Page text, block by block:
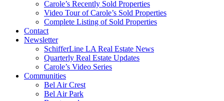
Carole’s Recently Sold Properties
Video Tour of Carole’s Sold Properties
Complete Listing of Sold Properties
Contact
Newsletter
SchifferLine LA Real Estate News
Quarterly Real Estate Updates
Carole’s Video Series
Communities
Bel Air Crest
Bel Air Park